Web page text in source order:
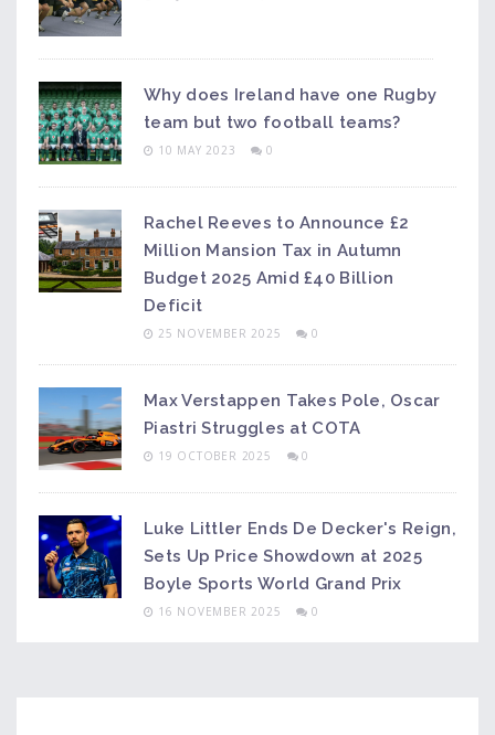
Why does Ireland have one Rugby
team but two football teams?
10 MAY 2023 0
Rachel Reeves to Announce £2
Million Mansion Tax in Autumn
Budget 2025 Amid £40 Billion
Deficit
25 NOVEMBER 2025 0
Max Verstappen Takes Pole, Oscar
Piastri Struggles at COTA
19 OCTOBER 2025 0
Luke Littler Ends De Decker's Reign,
Sets Up Price Showdown at 2025
Boyle Sports World Grand Prix
16 NOVEMBER 2025 0